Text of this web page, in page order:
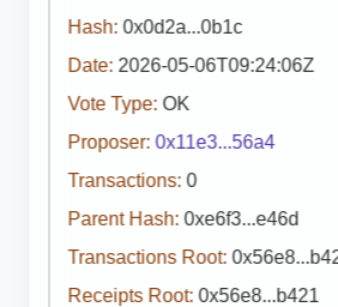
Hash: 0x0d2a...0b1c
Date: 2026-05-06T09:24:06Z
Vote Type: OK
Proposer: 0x11e3...56a4
Transactions: 0
Parent Hash: 0xe6f3...e46d
Transactions Root:
Receipts Root: 0x56e8...b421